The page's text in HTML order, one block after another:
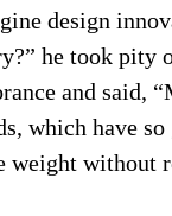
design
he took pity
and said,
which have
weight without